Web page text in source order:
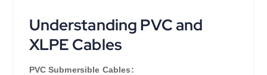
Understanding PVC and
XLPE Cables
PVC Submersible Cables: